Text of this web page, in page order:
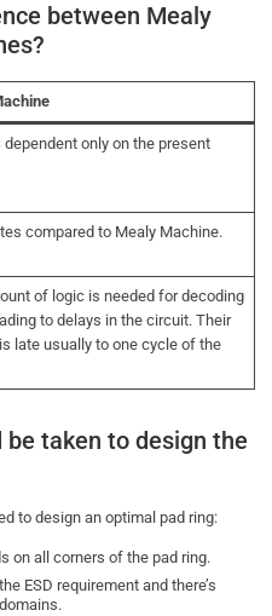
between Mealy
dependent only on the present
compared to Mealy Machine.
of logic is needed for decoding
to delays in the circuit. Their
late usually to one cycle of the
taken to design the
to design an optimal pad ring:
on all corners of the pad ring.
ESD requirement and there’s